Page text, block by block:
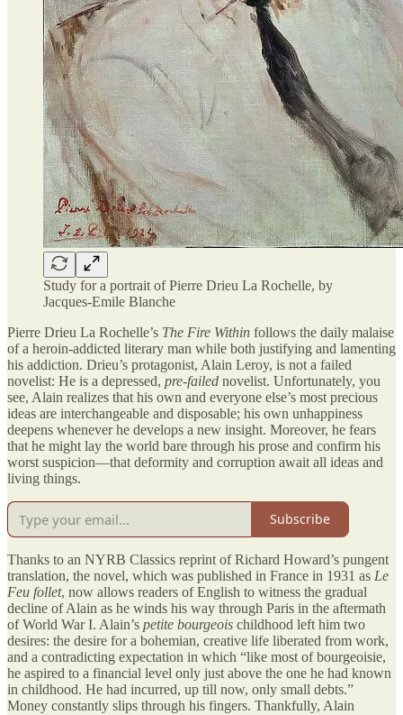
Study for a portrait of Pierre Drieu La Rochelle, by
Jacques-Emile Blanche
Pierre Drieu La Rochelle’s The Fire Within follows the daily malaise
of a heroin-addicted literary man while both justifying and lamenting
his addiction. Drieu’s protagonist, Alain Leroy, is not a failed
novelist: He is a depressed, pre-failed novelist. Unfortunately, you
see, Alain realizes that his own and everyone else’s most precious
ideas are interchangeable and disposable; his own unhappiness
deepens whenever he develops a new insight. Moreover, he fears
that he might lay the world bare through his prose and confirm his
worst suspicion—that deformity and corruption await all ideas and
living things.
Subscribe
Thanks to an NYRB Classics reprint of Richard Howard’s pungent
translation, the novel, which was published in France in 1931 as Le
Feu follet, now allows readers of English to witness the gradual
decline of Alain as he winds his way through Paris in the aftermath
of World War I. Alain’s petite bourgeois childhood left him two
desires: the desire for a bohemian, creative life liberated from work,
and a contradicting expectation in which “like most of bourgeoisie,
he aspired to a financial level only just above the one he had known
in childhood. He had incurred, up till now, only small debts.”
Money constantly slips through his fingers. Thankfully, Alain